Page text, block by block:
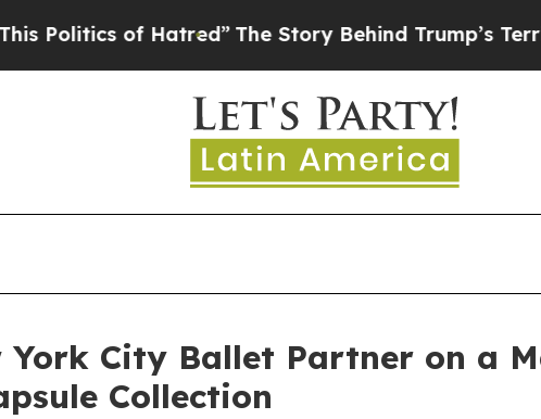
of Hatred”The Story Behind Trump’s Terrible
York City Ballet Partner on a
Collection